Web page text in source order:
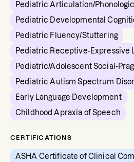
Pediatric Articulation/
Pediatric Developmental
Pediatric Fluency/Stuttering
Pediatric Receptive-Expressive
Pediatric/Adolescent Social-
Pediatric Autism Spectrum
Early Language Development
Childhood Apraxia of Speech
CERTIFICATIONS
ASHA Certificate of Clinical